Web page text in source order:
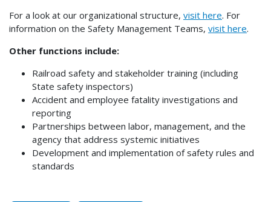
For a look at our organizational structure, visit here. For
information on the Safety Management Teams, visit here.
Other functions include:
Railroad safety and stakeholder training (including
State safety inspectors)
Accident and employee fatality investigations and
reporting
Partnerships between labor, management, and the
agency that address systemic initiatives
Development and implementation of safety rules and
standards